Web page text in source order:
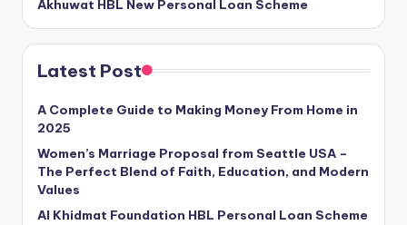
Akhuwat HBL New Personal Loan Scheme
Latest Post
A Complete Guide to Making Money From Home in
2025
Women’s Marriage Proposal from Seattle USA –
The Perfect Blend of Faith, Education, and Modern
Values
Al Khidmat Foundation HBL Personal Loan Scheme